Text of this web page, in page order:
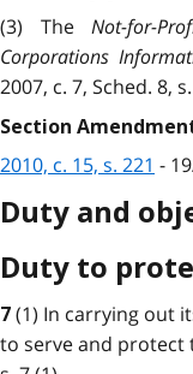
(3) TheNot-for-
Corporations
2007, c. 7, Sched. 8,
Section
2010, c. 15, s. 221 -
Duty and
Duty to
7 (1) In carrying out
to serve and protect